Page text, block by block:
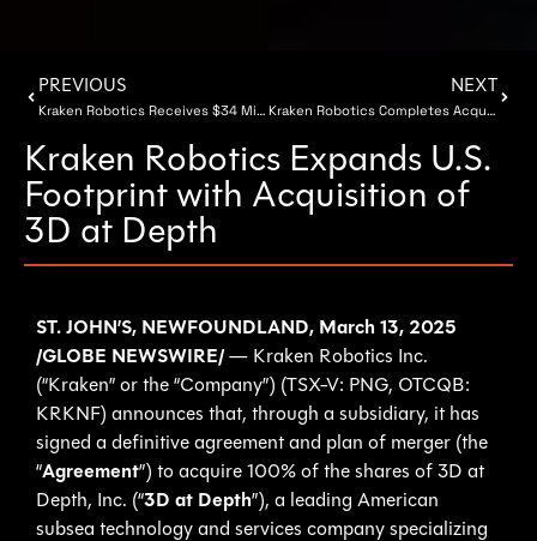
PREVIOUS
Kraken Robotics Receives $34 Million of SeaPower Battery Orders
NEXT
Kraken Robotics Completes Acquisition of 3D at Depth
Kraken Robotics Expands U.S.
Footprint with Acquisition of
3D at Depth
ST. JOHN’S, NEWFOUNDLAND, March 13, 2025
/GLOBE NEWSWIRE/ — Kraken Robotics Inc.
(“Kraken” or the “Company”) (TSX-V: PNG, OTCQB:
KRKNF) announces that, through a subsidiary, it has
signed a definitive agreement and plan of merger (the
“Agreement”) to acquire 100% of the shares of 3D at
Depth, Inc. (“3D at Depth”), a leading American
subsea technology and services company specializing